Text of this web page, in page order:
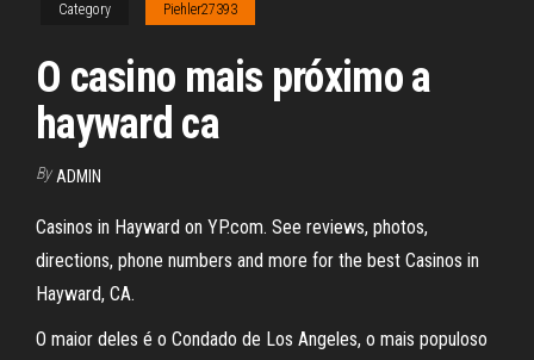
Category Piehler27393
O casino mais próximo a
hayward ca
By ADMIN
Casinos in Hayward on YP.com. See reviews, photos,
directions, phone numbers and more for the best Casinos in
Hayward, CA.
O maior deles é o Condado de Los Angeles, o mais populoso